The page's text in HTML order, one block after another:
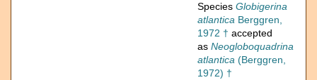
Species Globigerina
atlantica Berggren,
1972 † accepted
as Neogloboquadrina
atlantica (Berggren,
1972) †